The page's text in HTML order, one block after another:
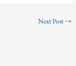
Next Post→